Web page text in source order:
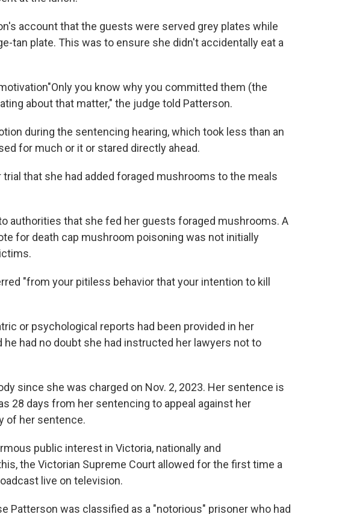
account that the guests were served grey plates while
tan plate. This was to ensure she didn't accidentally eat a
you know why you committed them (the
about that matter," the judge told Patterson.
during the sentencing hearing, which took less than an
for much or it or stared directly ahead.
that she had added foraged mushrooms to the meals
authorities that she fed her guests foraged mushrooms. A
for death cap mushroom poisoning was not initially
"from your pitiless behavior that your intention to kill
or psychological reports had been provided in her
he had no doubt she had instructed her lawyers not to
since she was charged on Nov. 2, 2023. Her sentence is
28 days from her sentencing to appeal against her
of her sentence.
public interest in Victoria, nationally and
the Victorian Supreme Court allowed for the first time a
live on television.
Patterson was classified as a "notorious" prisoner who had